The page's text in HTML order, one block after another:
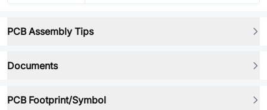
PCB Assembly Tips
Documents
PCB Footprint/Symbol